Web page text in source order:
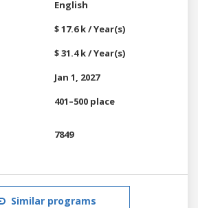
English
$ 17.6 k / Year(s)
$ 31.4 k / Year(s)
Jan 1, 2027
401–500 place
7849
Similar programs